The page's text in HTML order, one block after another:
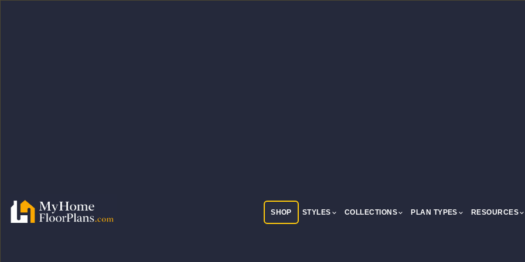
SHOP STYLES COLLECTIONS PLAN TYPES RESOURCES